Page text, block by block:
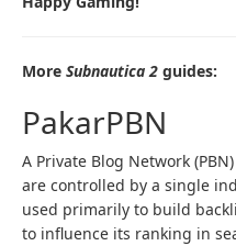
More Subnautica 2 guides:
PakarPBN
A Private Blog Network
are controlled by a single
used primarily to build
to influence its ranking in